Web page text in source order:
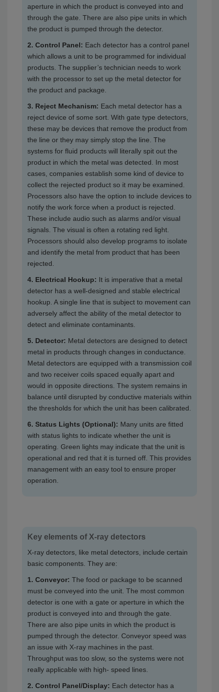
aperture in which the product is conveyed into and
through the gate. There are also pipe units in which
the product is pumped through the detector.
2. Control Panel: Each detector has a control panel
which allows a unit to be programmed for individual
products. The supplier’s technician needs to work
with the processor to set up the metal detector for
the product and package.
3. Reject Mechanism: Each metal detector has a
reject device of some sort. With gate type detectors,
these may be devices that remove the product from
the line or they may simply stop the line. The
systems for fluid products will literally spit out the
product in which the metal was detected. In most
cases, companies establish some kind of device to
collect the rejected product so it may be examined.
Processors also have the option to include devices to
notify the work force when a product is rejected.
These include audio such as alarms and/or visual
signals. The visual is often a rotating red light.
Processors should also develop programs to isolate
and identify the metal from product that has been
rejected.
4. Electrical Hookup: It is imperative that a metal
detector has a well-designed and stable electrical
hookup. A single line that is subject to movement can
adversely affect the ability of the metal detector to
detect and eliminate contaminants.
5. Detector: Metal detectors are designed to detect
metal in products through changes in conductance.
Metal detectors are equipped with a transmission coil
and two receiver coils spaced equally apart and
would in opposite directions. The system remains in
balance until disrupted by conductive materials within
the thresholds for which the unit has been calibrated.
6. Status Lights (Optional): Many units are fitted
with status lights to indicate whether the unit is
operating. Green lights may indicate that the unit is
operational and red that it is turned off. This provides
management with an easy tool to ensure proper
operation.
Key elements of X-ray detectors
X-ray detectors, like metal detectors, include certain
basic components. They are:
1. Conveyor: The food or package to be scanned
must be conveyed into the unit. The most common
detector is one with a gate or aperture in which the
product is conveyed into and through the gate.
There are also pipe units in which the product is
pumped through the detector. Conveyor speed was
an issue with X-ray machines in the past.
Throughput was too slow, so the systems were not
really applicable with high- speed lines.
2. Control Panel/Display: Each detector has a